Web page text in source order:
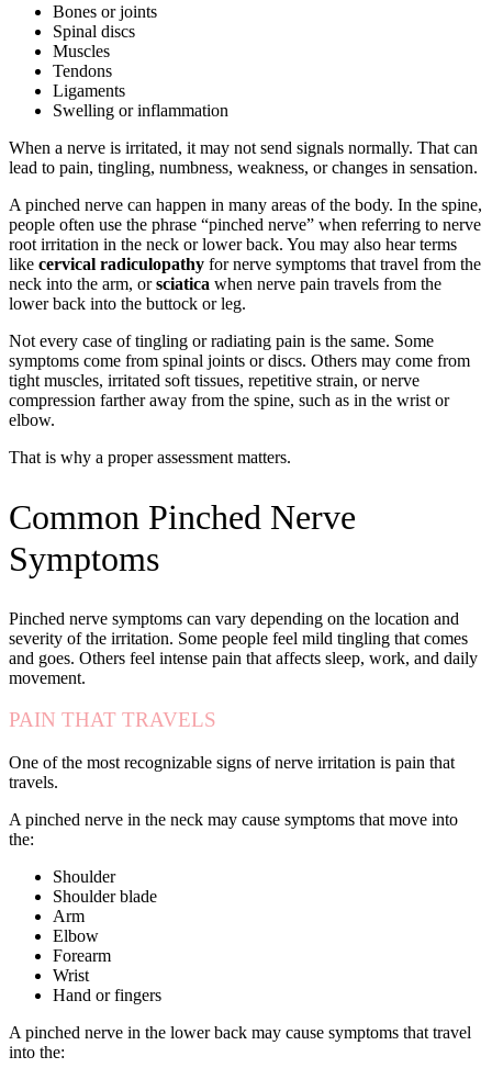
Bones or joints
Spinal discs
Muscles
Tendons
Ligaments
Swelling or inflammation
When a nerve is irritated, it may not send signals normally. That can
lead to pain, tingling, numbness, weakness, or changes in sensation.
A pinched nerve can happen in many areas of the body. In the spine,
people often use the phrase “pinched nerve” when referring to nerve
root irritation in the neck or lower back. You may also hear terms
like cervical radiculopathy for nerve symptoms that travel from the
neck into the arm, orsciatica when nerve pain travels from the
lower back into the buttock or leg.
Not every case of tingling or radiating pain is the same. Some
symptoms come from spinal joints or discs. Others may come from
tight muscles, irritated soft tissues, repetitive strain, or nerve
compression farther away from the spine, such as in the wrist or
elbow.
That is why a proper assessment matters.
Common Pinched Nerve
Symptoms
Pinched nerve symptoms can vary depending on the location and
severity of the irritation. Some people feel mild tingling that comes
and goes. Others feel intense pain that affects sleep, work, and daily
movement.
PAIN THAT TRAVELS
One of the most recognizable signs of nerve irritation is pain that
travels.
A pinched nerve in the neck may cause symptoms that move into
the:
Shoulder
Shoulder blade
Arm
Elbow
Forearm
Wrist
Hand or fingers
A pinched nerve in the lower back may cause symptoms that travel
into the: